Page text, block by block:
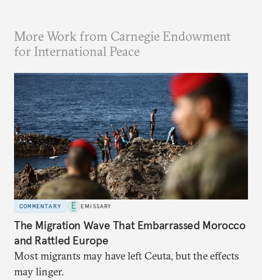
More Work from Carnegie Endowment
for International Peace
COMMENTARY EMISSARY
The Migration Wave That Embarrassed Morocco
and Rattled Europe
Most migrants may have left Ceuta, but the effects
may linger.